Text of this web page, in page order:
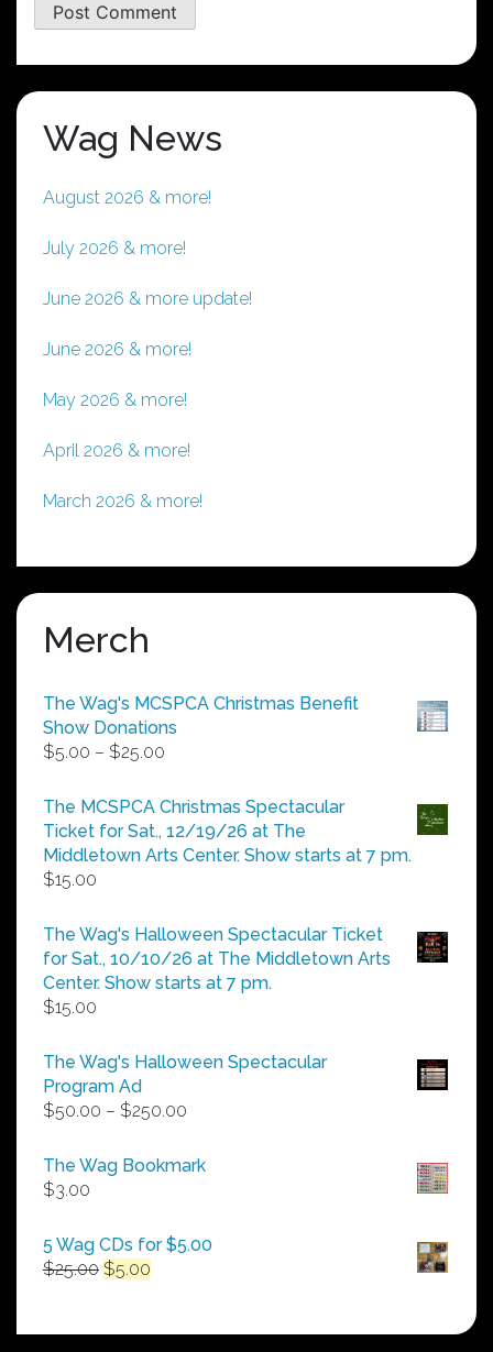
Wag News
August 2026 & more!
July 2026 & more!
June 2026 & more update!
June 2026 & more!
May 2026 & more!
April 2026 & more!
March 2026 & more!
Merch
The Wag's MCSPCA Christmas Benefit
Show Donations
$5.00 – $25.00
$5.00
through
$25.00
The MCSPCA Christmas Spectacular
Ticket for Sat., 12/19/26 at The
Middletown Arts Center. Show starts at 7 pm.
$15.00
The Wag's Halloween Spectacular Ticket
for Sat., 10/10/26 at The Middletown Arts
Center. Show starts at 7 pm.
$15.00
The Wag's Halloween Spectacular
Program Ad
$50.00 – $250.00
$50.00
The Wag Bookmark
$3.00
5 Wag CDs for $5.00
$25.00 Original
$25.00.
$5.00
$5.00.